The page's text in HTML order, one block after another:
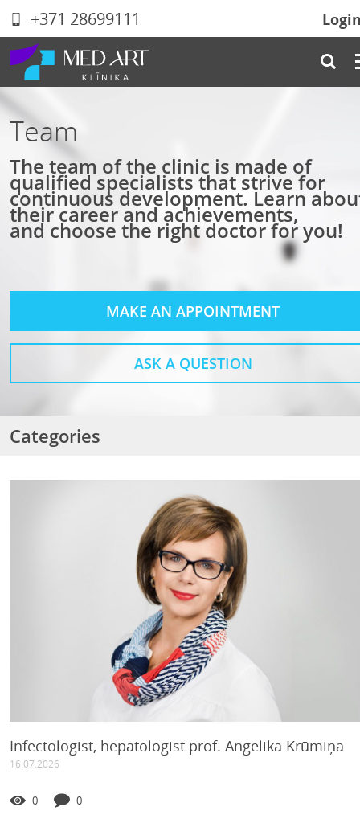
+371 28699111
Team
The team of the clinic is made of
qualified specialists that strive for
continuous development. Learn
their career and achievements,
and choose the right doctor for you!
MAKE AN APPOINTMENT
ASK A QUESTION
Infectologist, hepatologist prof. Angelika Krūmiņa
16.07.2026
0 0
Categories